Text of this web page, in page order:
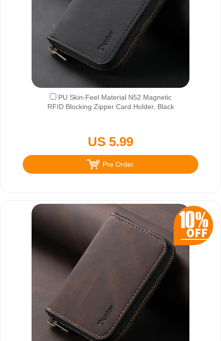
PU Skin-Feel Material N52 Magnetic
RFID Blocking Zipper Card Holder, Black
US 5.99
Pre Order